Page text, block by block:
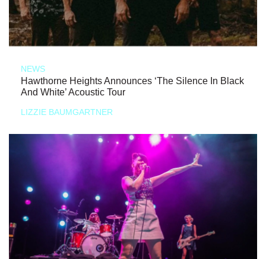
NEWS
Hawthorne Heights Announces ‘The Silence In Black
And White’ Acoustic Tour
LIZZIE BAUMGARTNER